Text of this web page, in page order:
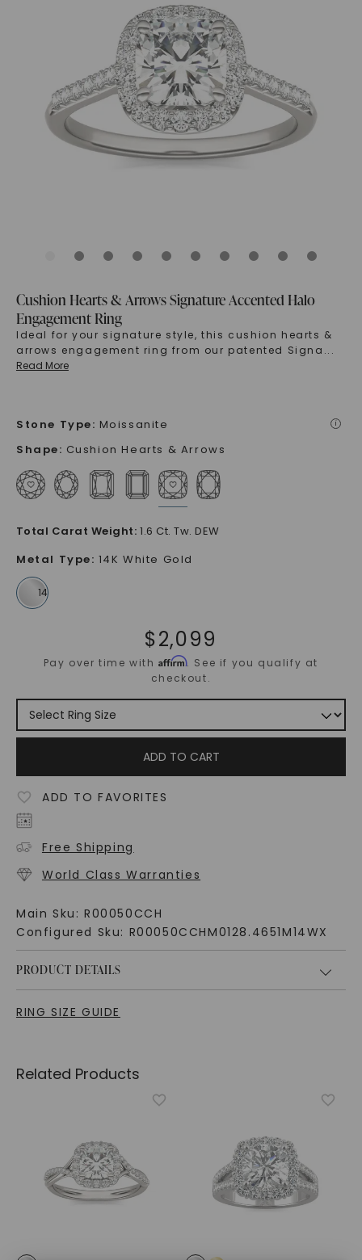
Cushion Hearts & Arrows Signature Accented Halo
Engagement Ring
Ideal for your signature style, this cushion hearts &
arrows engagement ring from our patented Signa ...
Read More
Stone Type: Moissanite i
Shape: Cushion Hearts & Arrows
Total Carat Weight: 1.6 Ct. Tw. DEW
Metal Type: 14K White Gold
$2,099
Pay over time withAffirm. See if you qualify at
checkout.
ADD TO CART
ADD TO FAVORITES
Free Shipping
World Class Warranties
Main Sku: R00050CCH
Configured Sku: R00050CCHM0128.4651M14WX
PRODUCT DETAILS
RING SIZE GUIDE
Related Products